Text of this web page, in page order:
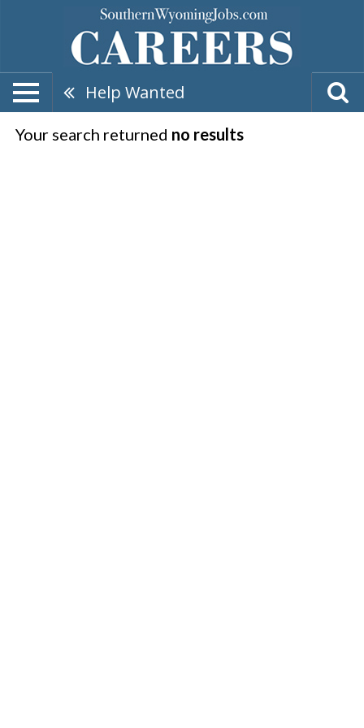
Help Wanted
Your search returned no results